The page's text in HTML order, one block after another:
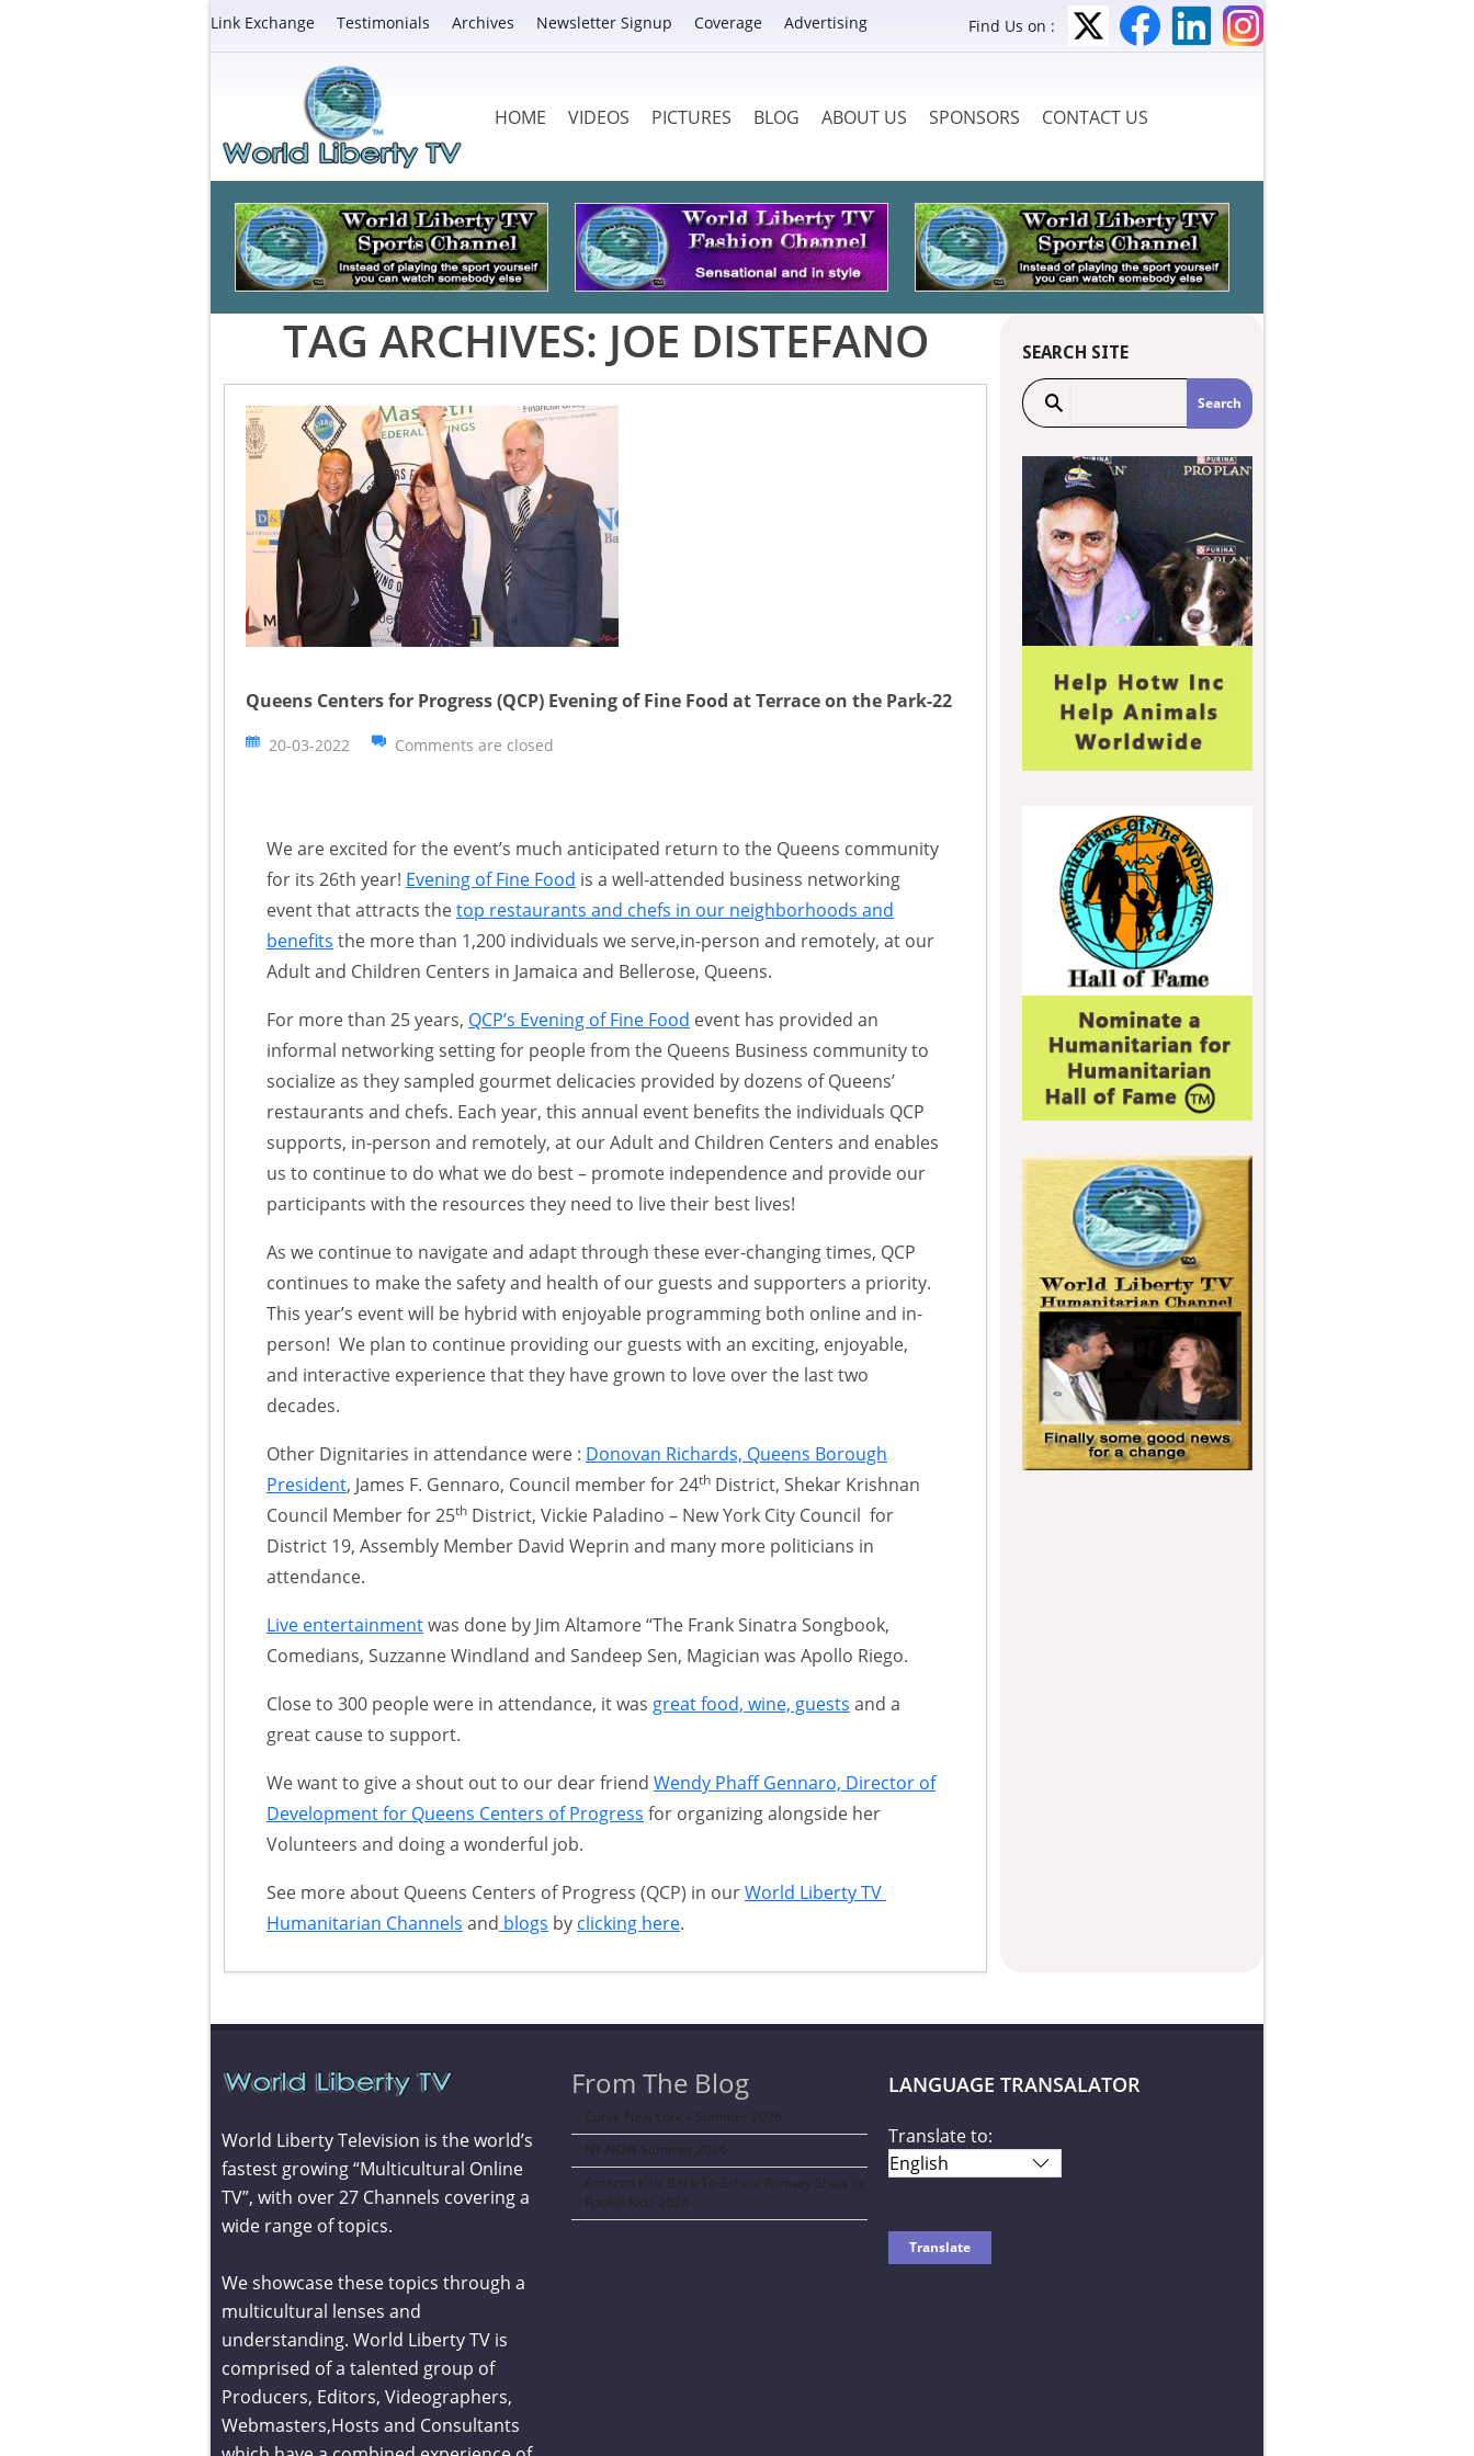
Link Exchange Testimonials Archives Newsletter Signup Coverage Advertising Find Us on :
HOME VIDEOS PICTURES BLOG ABOUT US SPONSORS CONTACT US
TAG ARCHIVES: JOE DISTEFANO
Queens Centers for Progress (QCP) Evening of Fine Food at Terrace on the Park-22
20-03-2022 Comments are closed
We are excited for the event’s much anticipated return to the Queens community
for its 26th year! Evening of Fine Food is a well-attended business networking
event that attracts thetop restaurants and chefs in our neighborhoods and
benefits the more than 1,200 individuals we serve,in-person and remotely, at our
Adult and Children Centers in Jamaica and Bellerose, Queens.
For more than 25 years, QCP’s Evening of Fine Food event has provided an
informal networking setting for people from the Queens Business community to
socialize as they sampled gourmet delicacies provided by dozens of Queens’
restaurants and chefs. Each year, this annual event benefits the individuals QCP
supports, in-person and remotely, at our Adult and Children Centers and enables
us to continue to do what we do best – promote independence and provide our
participants with the resources they need to live their best lives!
As we continue to navigate and adapt through these ever-changing times, QCP
continues to make the safety and health of our guests and supporters a priority.
This year’s event will be hybrid with enjoyable programming both online and in-
person! We plan to continue providing our guests with an exciting, enjoyable,
and interactive experience that they have grown to love over the last two
decades.
Other Dignitaries in attendance were : Donovan Richards, Queens Borough
President, James F. Gennaro, Council member for 24th District, Shekar Krishnan
Council Member for 25th District, Vickie Paladino – New York City Council for
District 19, Assembly Member David Weprin and many more politicians in
attendance.
Live entertainmentwas done by Jim Altamore “The Frank Sinatra Songbook,
Comedians, Suzzanne Windland and Sandeep Sen, Magician was Apollo Riego.
Close to 300 people were in attendance, it was great food, wine, guests and a
great cause to support.
We want to give a shout out to our dear friend Wendy Phaff Gennaro, Director of
Development for Queens Centers of Progress for organizing alongside her
Volunteers and doing a wonderful job.
See more about Queens Centers of Progress (QCP) in ourWorld Liberty TV
Humanitarian Channels and blogs by clicking here.
SEARCH SITE
World Liberty Television is the world’s
fastest growing “Multicultural Online
TV”, with over 27 Channels covering a
wide range of topics.
We showcase these topics through a
multicultural lenses and
understanding. World Liberty TV is
comprised of a talented group of
Producers, Editors, Videographers,
Webmasters,Hosts and Consultants
From The Blog
Curve New York – Summer 2026
NY NOW Summer 2026
Amazon Kids Back-To-School Runway Show by
Rookie Kids-2026
LANGUAGE TRANSALATOR
Translate to: